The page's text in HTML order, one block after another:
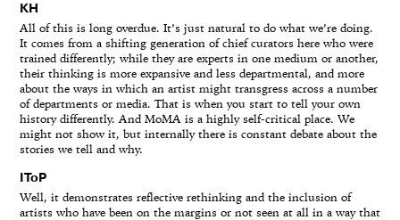
KH
All of this is long overdue. It’s just natural to do what we’re doing.
It comes from a shifting generation of chief curators here who were
trained differently; while they are experts in one medium or another,
their thinking is more expansive and less departmental, and more
about the ways in which an artist might transgress across a number
of departments or media. That is when you start to tell your own
history differently. And MoMA is a highly self-critical place. We
might not show it, but internally there is constant debate about the
stories we tell and why.
IToP
Well, it demonstrates reflective rethinking and the inclusion of
artists who have been on the margins or not seen at all in a way that